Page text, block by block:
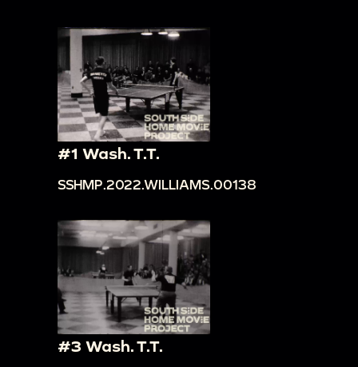
#1 Wash. T.T.
SSHMP.2022.WILLIAMS.00138
#3 Wash. T.T.